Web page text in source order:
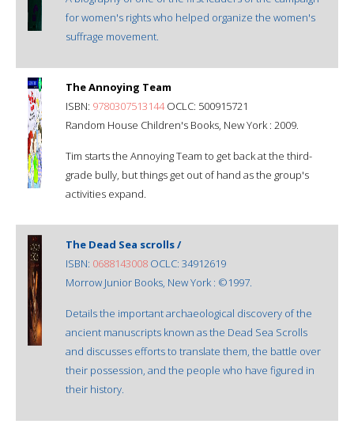
for women's rights who helped organize the women's
suffrage movement.
The Annoying Team
ISBN: 9780307513144OCLC: 500915721
Random House Children's Books, New York : 2009.
Tim starts the Annoying Team to get back at the third-
grade bully, but things get out of hand as the group's
activities expand.
The Dead Sea scrolls /
ISBN: 0688143008 OCLC: 34912619
Morrow Junior Books, New York : ©1997.
Details the important archaeological discovery of the
ancient manuscripts known as the Dead Sea Scrolls
and discusses efforts to translate them, the battle over
their possession, and the people who have figured in
their history.